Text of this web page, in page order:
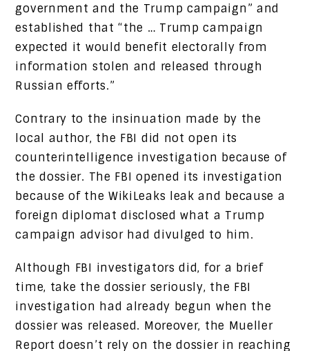
government and the Trump campaign” and
established that “the … Trump campaign
expected it would benefit electorally from
information stolen and released through
Russian efforts.”
Contrary to the insinuation made by the
local author, the FBI did not open its
counterintelligence investigation because of
the dossier. The FBI opened its investigation
because of the WikiLeaks leak and because a
foreign diplomat disclosed what a Trump
campaign advisor had divulged to him.
Although FBI investigators did, for a brief
time, take the dossier seriously, the FBI
investigation had already begun when the
dossier was released. Moreover, the Mueller
Report doesn’t rely on the dossier in reaching